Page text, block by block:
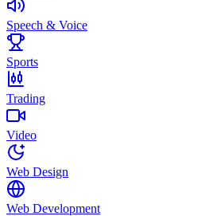
Speech & Voice
Sports
Trading
Video
Web Design
Web Development